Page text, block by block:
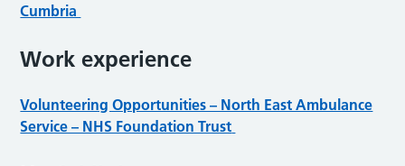
Cumbria
Work experience
Volunteering Opportunities – North East Ambulance
Service – NHS Foundation Trust